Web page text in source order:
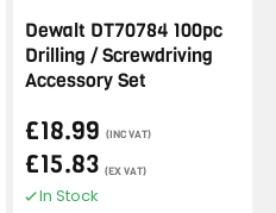
Dewalt DT70784 100pc
Drilling / Screwdriving
Accessory Set
£18.99 (INC VAT)
£15.83 (EX VAT)
In Stock